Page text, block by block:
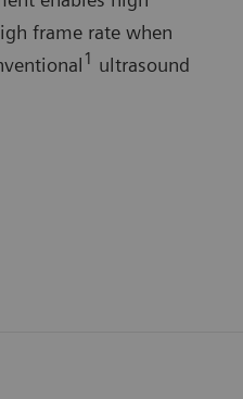
frame rate when
1 ultrasound